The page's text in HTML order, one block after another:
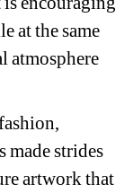
at the same
atmosphere
made strides
artwork that